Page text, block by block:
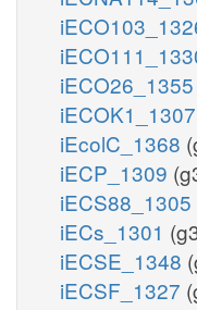
iECO26_1355
iECOK1_1307
iEcolC_1368
iECP_1309
iECS88_1305
iECs_1301
iECSE_1348
iECSF_1327